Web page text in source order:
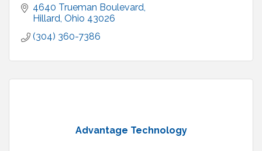
4640 Trueman Boulevard
Hillard Ohio 43026
(304) 360-7386
Advantage Technology